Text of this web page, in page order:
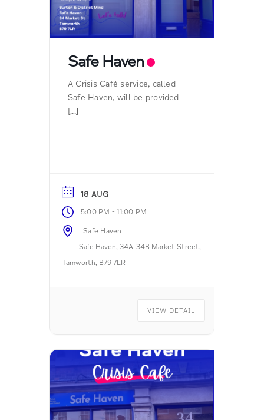
Safe Haven
A Crisis Café service, called
Safe Haven, will be provided
[...]
18 AUG
5:00 PM -11:00 PM
Safe Haven
Safe Haven, 34A-34B Market Street,
Tamworth, B79 7LR
VIEW DETAIL